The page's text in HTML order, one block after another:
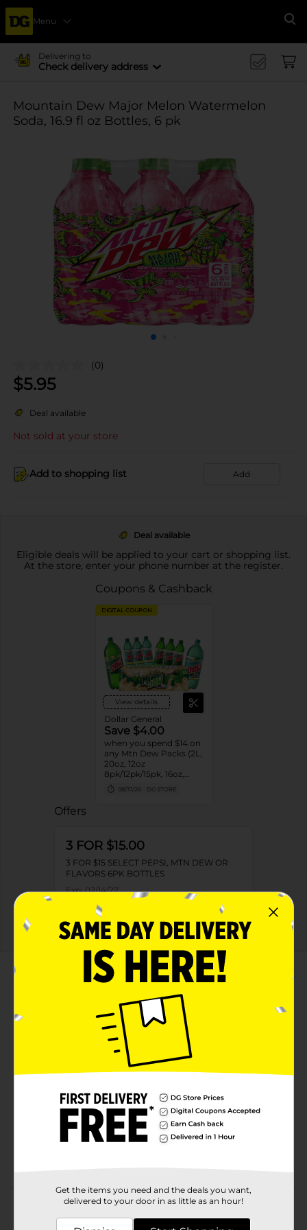
Menu
Delivering to
Check delivery address
Mountain Dew Major Melon Watermelon
Soda, 16.9 fl oz Bottles, 6 pk
(0)
$5.95
Deal available
Not sold at your store
Add to shopping list Add
Deal available
Eligible deals will be applied to your cart or shopping list.
At the store, enter your phone number at the register.
Coupons & Cashback
DIGITAL COUPON
View details
Dollar General
Save $4.00
when you spend $14 on
any Mtn Dew Packs (2L,
20oz, 12oz
8pk/12pk/15pk, 16oz,
7.5oz, 1.25L, 1L)
08/31/26 DG STORE
Offers
3 FOR $15.00
3 FOR $15 SELECT PEPSI, MTN DEW OR
FLAVORS 6PK BOTTLES
Exp: 02/14/27
About this Product
Product Highlights
Watermelon-flavored Mountain Dew with a bold
and refreshing twist
Includes six 16.9 fl oz bottles for convenient
A thrilling combination of juicy sweetness and
classic DEW® intensity
Perfect for hydrating on the go, at home, or during
Product Details
Get the items you need and the deals you want,
delivered to your door in as little as an hour!